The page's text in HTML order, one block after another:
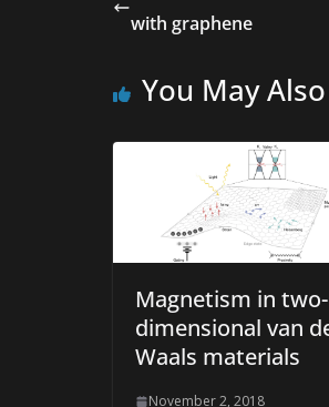
with graphene
You May
Magnetism in two-
dimensional van
Waals materials
November 2, 2018